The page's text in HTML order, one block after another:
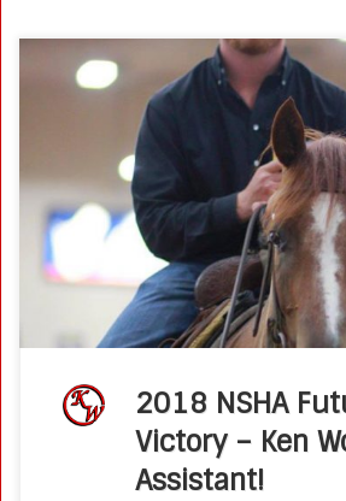
Fresh Faces: Newcomer Trinity
Playgun to NSHA Futurity Victory
by Molly Montag The ink on Trinity
diploma was […]
2018 NSHA
Victory – Ken
Assistant!